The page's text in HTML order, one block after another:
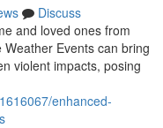
Discuss
and loved ones from
Events can bring
violent impacts, posing
enhanced-